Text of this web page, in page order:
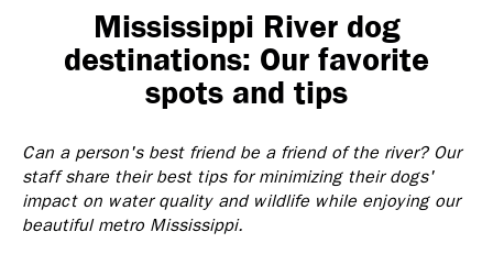
Mississippi River dog
destinations: Our favorite
spots and tips
Can a person's best friend be a friend of the river? Our
staff share their best tips for minimizing their dogs'
impact on water quality and wildlife while enjoying our
beautiful metro Mississippi.